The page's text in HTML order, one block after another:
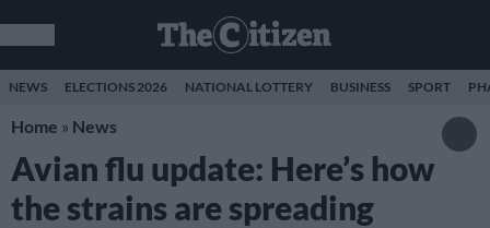
NEWS ELECTIONS 2026 NATIONAL LOTTERY BUSINESS SPORT
Home » News
Avian flu update: Here’s how
the strains are spreading